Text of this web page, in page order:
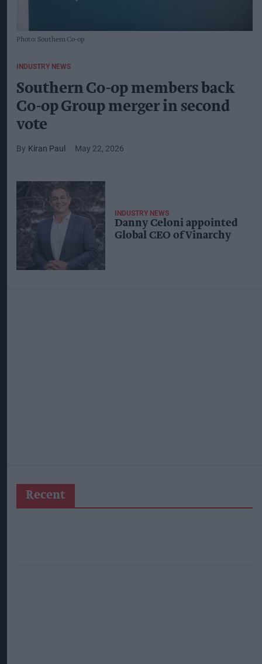
Photo: Southern Co-op
INDUSTRY NEWS
Southern Co-op members back
Co-op Group merger in second
vote
Kiran Paul May 22, 2026
INDUSTRY NEWS
Danny Celoni appointed
Global CEO of Vinarchy
Recent